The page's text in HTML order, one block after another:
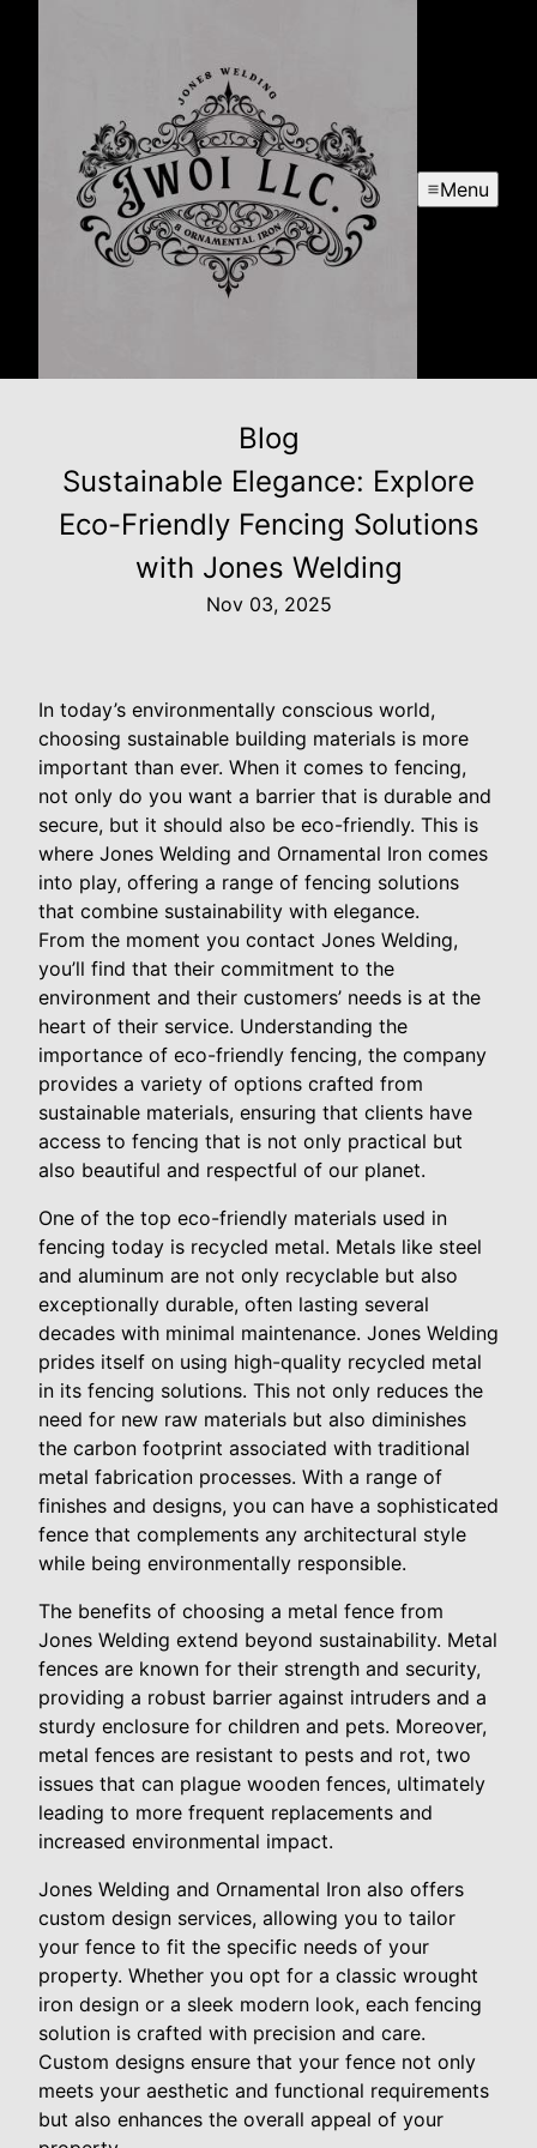
Menu
Blog
Sustainable Elegance: Explore
Eco-Friendly Fencing Solutions
with Jones Welding
Nov 03, 2025
In today’s environmentally conscious world,
choosing sustainable building materials is more
important than ever. When it comes to fencing,
not only do you want a barrier that is durable and
secure, but it should also be eco-friendly. This is
where Jones Welding and Ornamental Iron comes
into play, offering a range of fencing solutions
that combine sustainability with elegance.
From the moment you contact Jones Welding,
you’ll find that their commitment to the
environment and their customers’ needs is at the
heart of their service. Understanding the
importance of eco-friendly fencing, the company
provides a variety of options crafted from
sustainable materials, ensuring that clients have
access to fencing that is not only practical but
also beautiful and respectful of our planet.
One of the top eco-friendly materials used in
fencing today is recycled metal. Metals like steel
and aluminum are not only recyclable but also
exceptionally durable, often lasting several
decades with minimal maintenance. Jones Welding
prides itself on using high-quality recycled metal
in its fencing solutions. This not only reduces the
need for new raw materials but also diminishes
the carbon footprint associated with traditional
metal fabrication processes. With a range of
finishes and designs, you can have a sophisticated
fence that complements any architectural style
while being environmentally responsible.
The benefits of choosing a metal fence from
Jones Welding extend beyond sustainability. Metal
fences are known for their strength and security,
providing a robust barrier against intruders and a
sturdy enclosure for children and pets. Moreover,
metal fences are resistant to pests and rot, two
issues that can plague wooden fences, ultimately
leading to more frequent replacements and
increased environmental impact.
Jones Welding and Ornamental Iron also offers
custom design services, allowing you to tailor
your fence to fit the specific needs of your
property. Whether you opt for a classic wrought
iron design or a sleek modern look, each fencing
solution is crafted with precision and care.
Custom designs ensure that your fence not only
meets your aesthetic and functional requirements
but also enhances the overall appeal of your